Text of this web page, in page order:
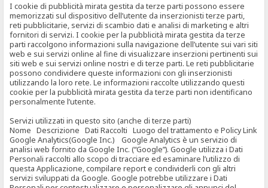
I cookie di pubblicità mirata gestita da terze parti possono essere
memorizzati sul dispositivo dell’utente da inserzionisti terze parti,
reti pubblicitarie, servizi di scambio dati e analisi di marketing e altri
fornitori di servizi. I cookie per la pubblicità mirata gestita da terze
parti raccolgono informazioni sulla navigazione dell’utente sui vari siti
web e sui servizi online al fine di visualizzare inserzioni pertinenti sui
siti web e sui servizi online nostri e di terze parti. Le reti pubblicitarie
possono condividere queste informazioni con gli inserzionisti
utilizzando la loro rete. Le informazioni raccolte utilizzando questi
cookie per la pubblicità mirata gestita da terze parti non identificano
personalmente l’utente.
Servizi utilizzati in questo sito (anche di terze parti)
Nome Descrizione Dati Raccolti Luogo del trattamento e Policy Link
Google Analytics(Google Inc.) Google Analytics è un servizio di
analisi web fornito da Google Inc. (“Google”). Google utilizza i Dati
Personali raccolti allo scopo di tracciare ed esaminare l’utilizzo di
questa Applicazione, compilare report e condividerli con gli altri
servizi sviluppati da Google. Google potrebbe utilizzare i Dati